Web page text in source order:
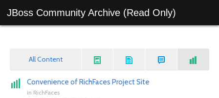
JBoss Community Archive (Read Only)
All Content
Convenience of RichFaces Project Site
in RichFaces